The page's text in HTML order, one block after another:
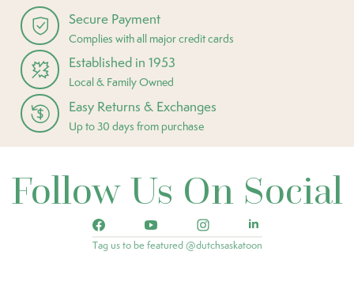
Secure Payment
Complies with all major credit cards
Established in 1953
Local & Family Owned
Easy Returns & Exchanges
Up to 30 days from purchase
Follow Us On Social
Tag us to be featured @dutchsaskatoon